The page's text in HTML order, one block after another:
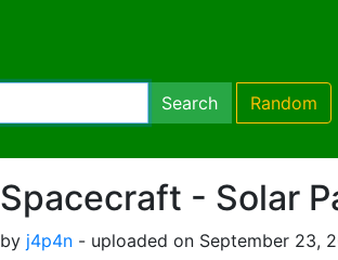
Search Random
Spacecraft - Solar
by j4p4n - uploaded on September 23,